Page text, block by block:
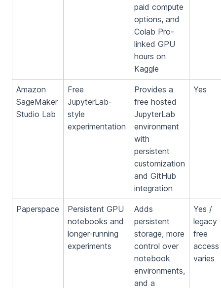
paid compute
options, and
Colab Pro-
linked GPU
hours on
Kaggle
Amazon
SageMaker
Studio Lab
Free
JupyterLab-
style
experimentation
Provides a
free hosted
JupyterLab
environment
with
persistent
customization
and GitHub
integration
Yes
Paperspace
Persistent GPU
notebooks and
longer-running
experiments
Adds
persistent
storage, more
control over
notebook
environments,
and a
Yes /
legacy
free
access
varies